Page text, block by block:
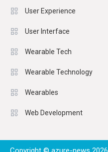
User Experience
User Interface
Wearable Tech
Wearable Technology
Wearables
Web Development